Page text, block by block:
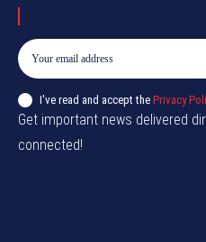
I've read and accept the Privacy
Get important news delivered
connected!